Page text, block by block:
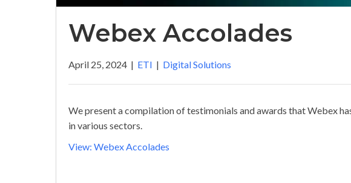
Webex Accolades
April 25, 2024 | ETI | Digital Solutions
We present a compilation of testimonials and awards that Webex
in various sectors.
View: Webex Accolades